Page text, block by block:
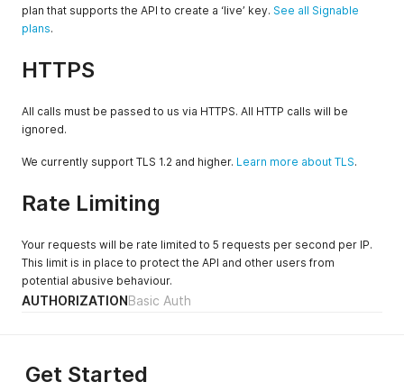
plan that supports the API to create a ‘live’ key. See all Signable
plans.
HTTPS
All calls must be passed to us via HTTPS. All HTTP calls will be
ignored.
We currently support TLS 1.2 and higher. Learn more about TLS.
Rate Limiting
Your requests will be rate limited to 5 requests per second per IP.
This limit is in place to protect the API and other users from
potential abusive behaviour.
AUTHORIZATIONBasic Auth
Get Started